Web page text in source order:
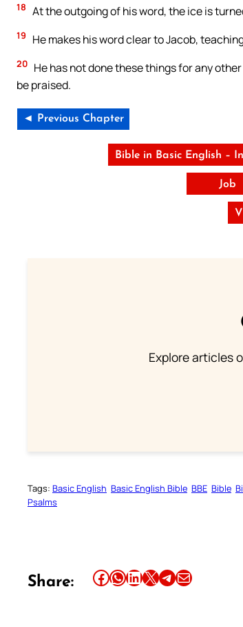
18 At the outgoing of his word, the ice is
19 He makes his word clear to Jacob,
20 He has not done these things for any
be praised.
◄ Previous Chapter
Bible in Basic English –
Job
Explore articles
Tags: Basic English Basic English Bible BBE Bible
Psalms
Share: Share this article on Facebook Share this article on WhatsApp Share this article on LinkedIn Share this article on X Share this article on TelegramEmail this Article